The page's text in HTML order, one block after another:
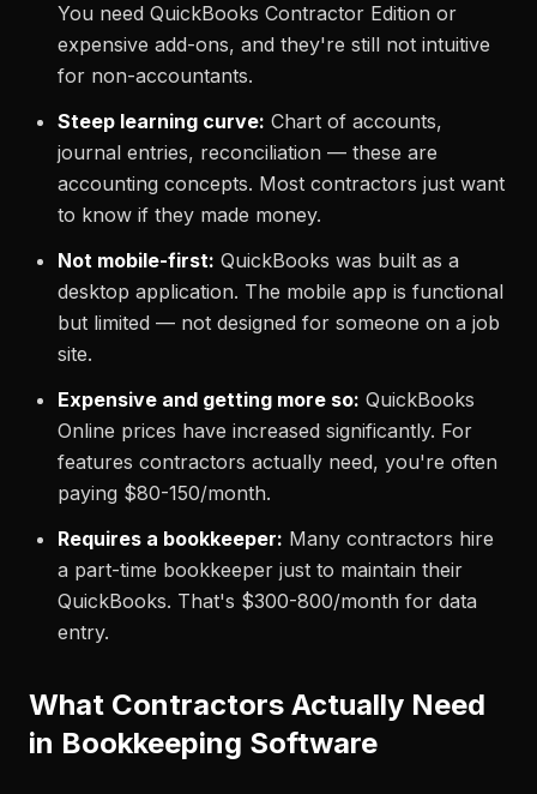
You need QuickBooks Contractor Edition or
expensive add-ons, and they're still not intuitive
for non-accountants.
Steep learning curve: Chart of accounts,
journal entries, reconciliation — these are
accounting concepts. Most contractors just want
to know if they made money.
Not mobile-first: QuickBooks was built as a
desktop application. The mobile app is functional
but limited — not designed for someone on a job
site.
Expensive and getting more so: QuickBooks
Online prices have increased significantly. For
features contractors actually need, you're often
paying $80-150/month.
Requires a bookkeeper: Many contractors hire
a part-time bookkeeper just to maintain their
QuickBooks. That's $300-800/month for data
entry.
What Contractors Actually Need
in Bookkeeping Software